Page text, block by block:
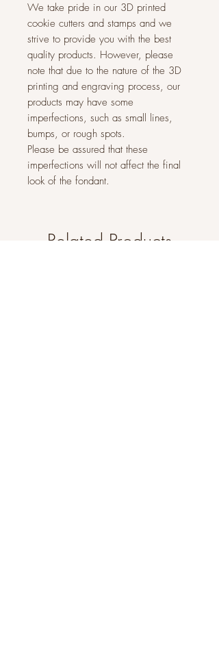
We take pride in our 3D printed
cookie cutters and stamps and we
strive to provide you with the best
quality products. However, please
note that due to the nature of the 3D
printing and engraving process, our
products may have some
imperfections, such as small lines,
bumps, or rough spots.
Please be assured that these
imperfections will not affect the final
look of the fondant.
Related Products